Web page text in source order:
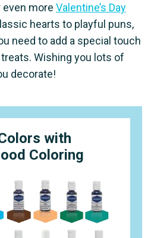
more Valentine’s Day
hearts to playful puns,
need to add a special touch
treats. Wishing you lots of
decorate!
with
Coloring